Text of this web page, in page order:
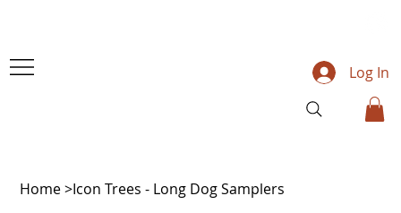
Log In
Home>Icon Trees - Long Dog Samplers